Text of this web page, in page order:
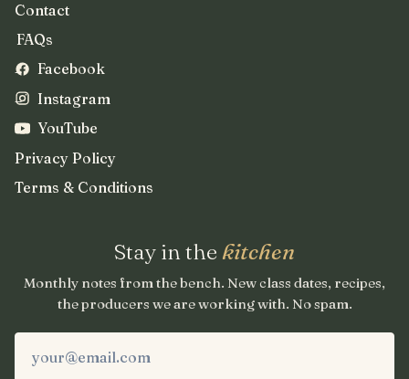
Contact
FAQs
Facebook
Instagram
YouTube
Privacy Policy
Terms & Conditions
Stay in the kitchen
Monthly notes from the bench. New class dates, recipes,
the producers we are working with. No spam.